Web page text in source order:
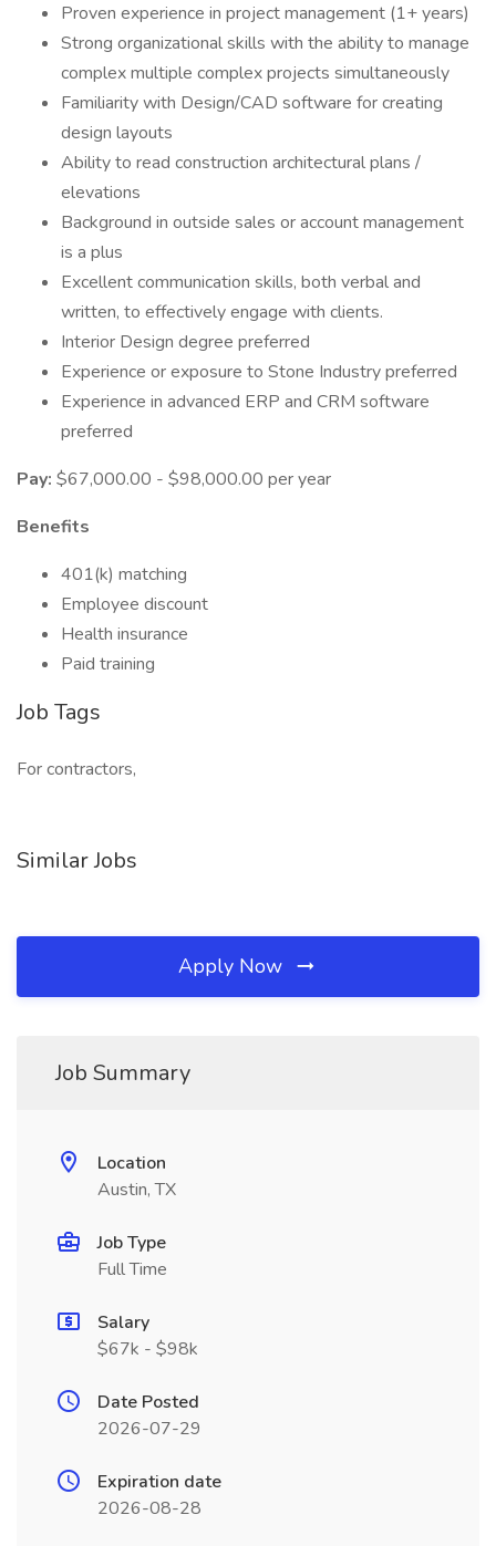
Proven experience in project management (1+ years)
Strong organizational skills with the ability to manage
complex multiple complex projects simultaneously
Familiarity with Design/CAD software for creating
design layouts
Ability to read construction architectural plans /
elevations
Background in outside sales or account management
is a plus
Excellent communication skills, both verbal and
written, to effectively engage with clients.
Interior Design degree preferred
Experience or exposure to Stone Industry preferred
Experience in advanced ERP and CRM software
preferred
Pay: $67,000.00 - $98,000.00 per year
Benefits
401(k) matching
Employee discount
Health insurance
Paid training
Job Tags
For contractors,
Similar Jobs
Apply Now
Job Summary
Location
Austin, TX
Job Type
Full Time
Salary
$67k - $98k
Date Posted
2026-07-29
Expiration date
2026-08-28